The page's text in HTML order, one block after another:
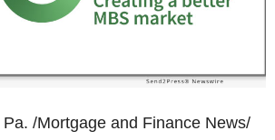
/Mortgage and Finance News/